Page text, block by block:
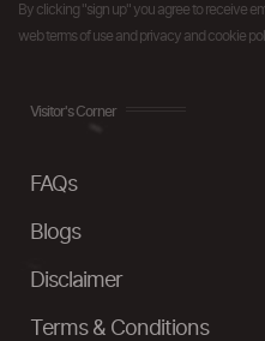
By clicking "sign up" you agree to receive
web terms of use and privacy and cookie
Visitor's Corner
FAQs
Blogs
Disclaimer
Terms & Conditions